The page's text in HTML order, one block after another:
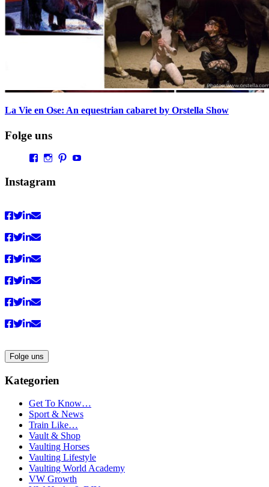
La Vie en Ose: An equestrian cabaret by Orstella Show
Folge uns
Profil
auf
Profil
auf
Profil
Instagram
Folge uns
Kategorien
Get To Know…
Sport & News
Train Like…
Vault & Shop
Vaulting Horses
Vaulting Lifestyle
Vaulting World Academy
VW Growth